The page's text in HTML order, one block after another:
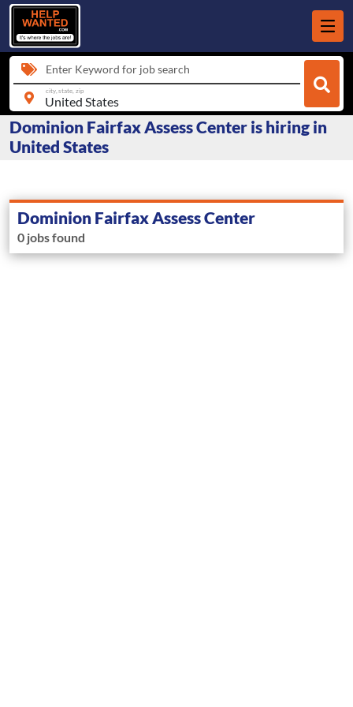
Enter Keyword for job search
city, state, zip
Dominion Fairfax Assess Center is hiring in
United States
Dominion Fairfax Assess Center
0 jobs found